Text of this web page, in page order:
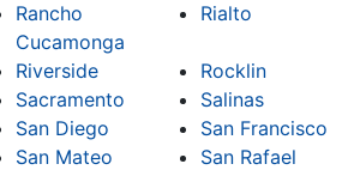
Rancho
Cucamonga
Rialto
Riverside
Rocklin
Sacramento
Salinas
San Diego
San Francisco
San Mateo San Rafael